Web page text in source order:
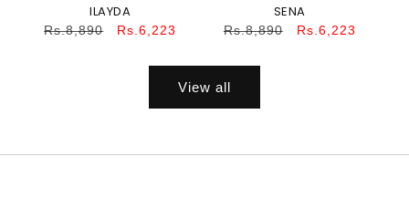
ILAYDA
Regular
Rs.8,890
Sale
Rs.6,223
SENA
Regular
Rs.8,890
Sale
Rs.6,223
View all